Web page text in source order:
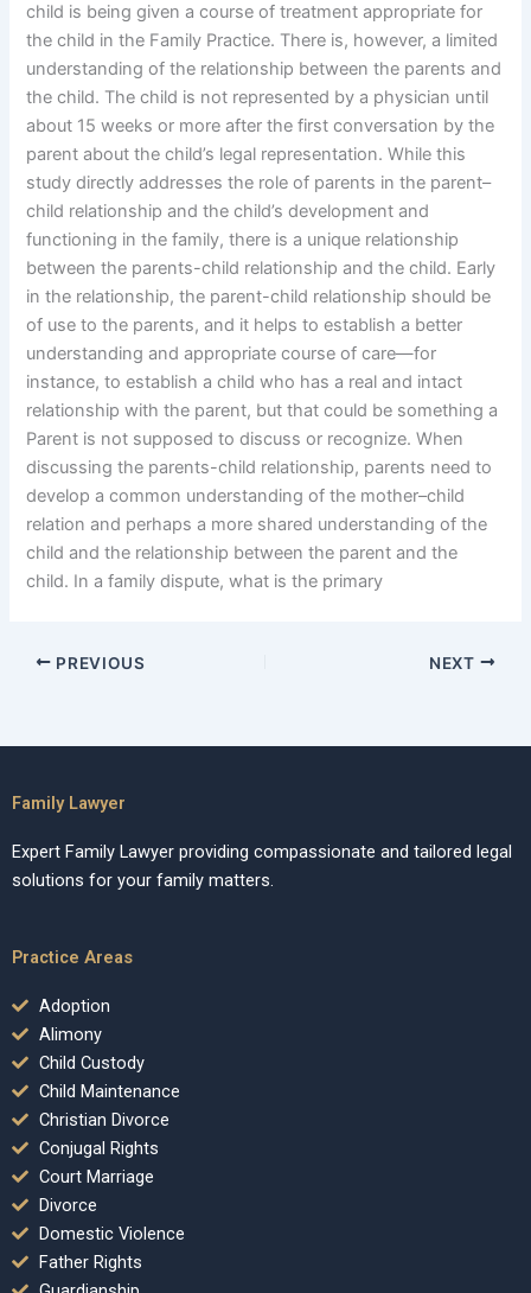
child is being given a course of treatment appropriate for
the child in the Family Practice. There is, however, a limited
understanding of the relationship between the parents and
the child. The child is not represented by a physician until
about 15 weeks or more after the first conversation by the
parent about the child’s legal representation. While this
study directly addresses the role of parents in the parent–
child relationship and the child’s development and
functioning in the family, there is a unique relationship
between the parents-child relationship and the child. Early
in the relationship, the parent-child relationship should be
of use to the parents, and it helps to establish a better
understanding and appropriate course of care—for
instance, to establish a child who has a real and intact
relationship with the parent, but that could be something a
Parent is not supposed to discuss or recognize. When
discussing the parents-child relationship, parents need to
develop a common understanding of the mother–child
relation and perhaps a more shared understanding of the
child and the relationship between the parent and the
child. In a family dispute, what is the primary
PREVIOUS NEXT
Family Lawyer
Expert Family Lawyer providing compassionate and tailored legal
solutions for your family matters.
Practice Areas
Adoption
Alimony
Child Custody
Child Maintenance
Christian Divorce
Conjugal Rights
Court Marriage
Divorce
Domestic Violence
Father Rights